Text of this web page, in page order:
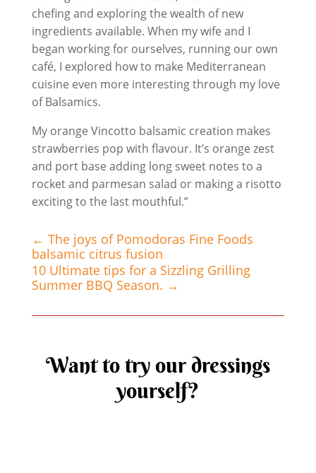
chefing and exploring the wealth of new
ingredients available. When my wife and I
began working for ourselves, running our own
café, I explored how to make Mediterranean
cuisine even more interesting through my love
of Balsamics.
My orange Vincotto balsamic creation makes
strawberries pop with flavour. It’s orange zest
and port base adding long sweet notes to a
rocket and parmesan salad or making a risotto
exciting to the last mouthful.”
← The joys of Pomodoras Fine Foods
balsamic citrus fusion
10 Ultimate tips for a Sizzling Grilling
Summer BBQ Season. →
Want to try our dressings
yourself?